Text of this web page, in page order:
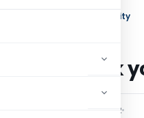
– Check your Eligibility
– Check
April 23, 2022